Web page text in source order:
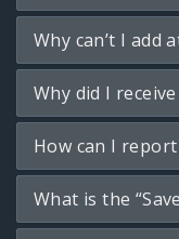
Why can’t I add
Why did I
How can I
What is the